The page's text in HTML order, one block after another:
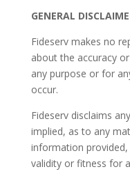
GENERAL
Fideserv makes no
about the accuracy
any purpose or for
occur.
Fideserv disclaims
implied, as to any
information
validity or fitness for